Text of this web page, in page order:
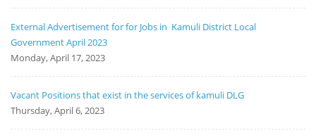
External Advertisement for for Jobs in Kamuli District Local
Government April 2023
Monday, April 17, 2023
Vacant Positions that exist in the services of kamuli DLG
Thursday, April 6, 2023